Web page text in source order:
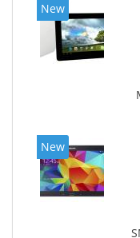
New
New